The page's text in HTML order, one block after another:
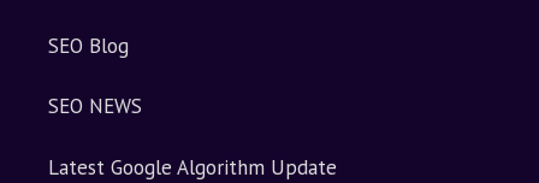
SEO Blog
SEO NEWS
Latest Google Algorithm Update